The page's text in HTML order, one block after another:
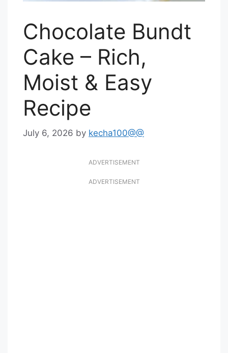
Chocolate Bundt
Cake – Rich,
Moist & Easy
Recipe
July 6, 2026 by kecha100@@
ADVERTISEMENT
ADVERTISEMENT